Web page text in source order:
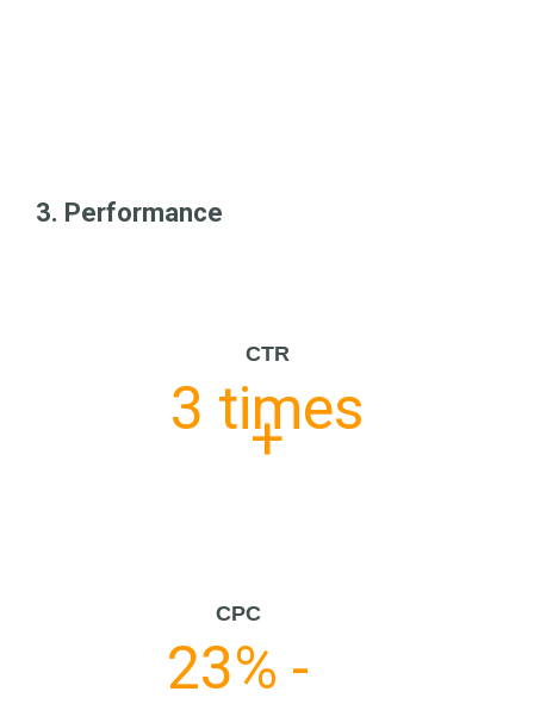
3. Performance
CTR
3 times
+
CPC
23% -